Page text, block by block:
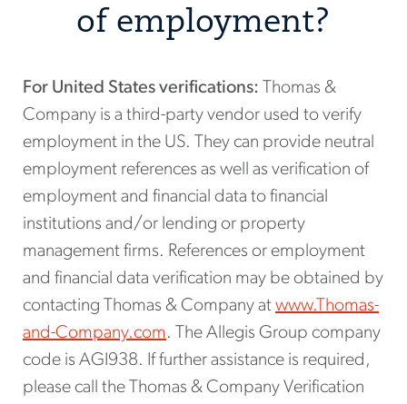
of employment?
For United States verifications: Thomas &
Company is a third-party vendor used to verify
employment in the US. They can provide neutral
employment references as well as verification of
employment and financial data to financial
institutions and/or lending or property
management firms. References or employment
and financial data verification may be obtained by
contacting Thomas & Company at www.Thomas-
and-Company.com. The Allegis Group company
code is AGI938. If further assistance is required,
please call the Thomas & Company Verification